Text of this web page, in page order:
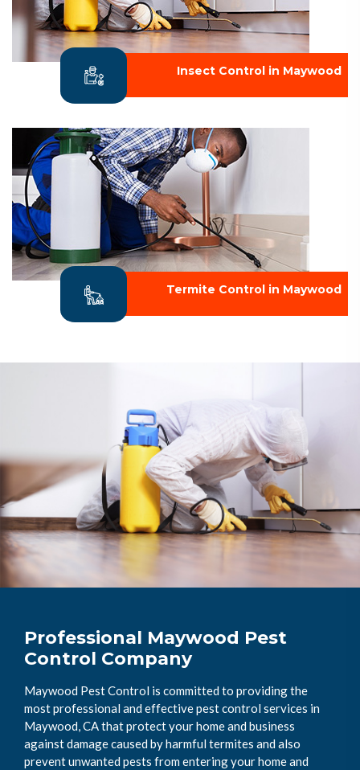
Insect Control in Maywood
Termite Control in Maywood
Professional Maywood Pest
Control Company
Maywood Pest Control is committed to providing the
most professional and effective pest control services in
Maywood, CA that protect your home and business
against damage caused by harmful termites and also
prevent unwanted pests from entering your home and